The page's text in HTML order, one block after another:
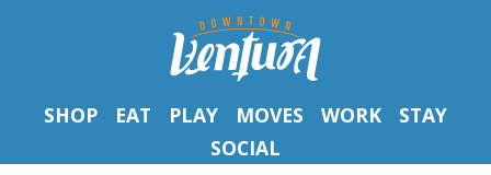
SHOP EAT PLAY MOVES WORK
STAY
SOCIAL